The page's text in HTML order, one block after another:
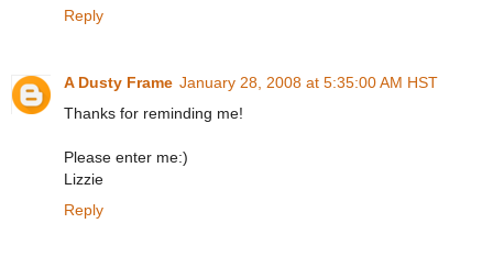
Reply
A Dusty Frame January 28, 2008 at 5:35:00 AM HST
Thanks for reminding me!
Please enter me:)
Lizzie
Reply